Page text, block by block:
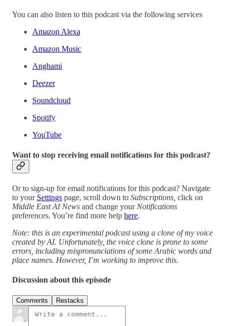
You can also listen to this podcast via the following services
Amazon Alexa
Amazon Music
Anghami
Deezer
Soundcloud
Spotify
YouTube
Want to stop receiving email notifications for this podcast?
Or to sign-up for email notifications for this podcast? Navigate
to your Settings page, scroll down to Subscriptions, click on
Middle East AI News and change your Notifications
preferences. You’re find more help here.
Note: this is an experimental podcast using a clone of my voice
created by AI. Unfortunately, the voice clone is prone to some
errors, including mispronunciations of some Arabic words and
place names. However, I’m working to improve this.
Discussion about this episode
Comments Restacks